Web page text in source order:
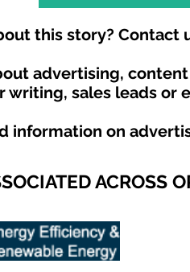
this story? Contact
advertising,
writing, sales leads or
information on
ACROSS